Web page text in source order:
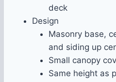
deck
Design
Masonry base,
and siding up
Small canopy
Same height as